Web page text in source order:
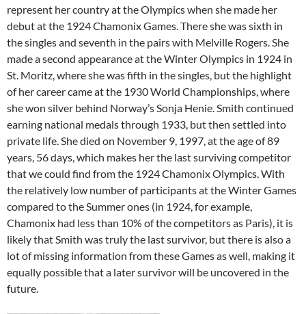
represent her country at the Olympics when she made her
debut at the 1924 Chamonix Games. There she was sixth in
the singles and seventh in the pairs with Melville Rogers. She
made a second appearance at the Winter Olympics in 1924 in
St. Moritz, where she was fifth in the singles, but the highlight
of her career came at the 1930 World Championships, where
she won silver behind Norway’s Sonja Henie. Smith continued
earning national medals through 1933, but then settled into
private life. She died on November 9, 1997, at the age of 89
years, 56 days, which makes her the last surviving competitor
that we could find from the 1924 Chamonix Olympics. With
the relatively low number of participants at the Winter Games
compared to the Summer ones (in 1924, for example,
Chamonix had less than 10% of the competitors as Paris), it is
likely that Smith was truly the last survivor, but there is also a
lot of missing information from these Games as well, making it
equally possible that a later survivor will be uncovered in the
future.